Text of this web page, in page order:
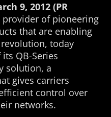
9, 2012 (PR
provider of pioneering
that are enabling
today
QB-Series
solution, a
gives carriers
control over
networks.